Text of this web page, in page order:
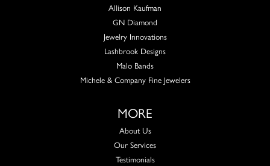
Allison Kaufman
GN Diamond
Jewelry Innovations
Lashbrook Designs
Malo Bands
Michele & Company Fine Jewelers
MORE
About Us
Our Services
Testimonials